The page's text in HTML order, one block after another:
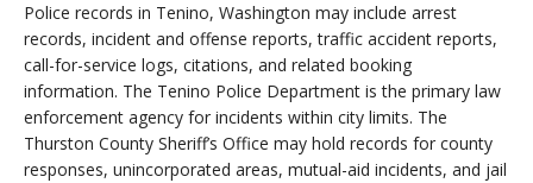
Police records in Tenino, Washington may include arrest
records, incident and offense reports, traffic accident reports,
call-for-service logs, citations, and related booking
information. The Tenino Police Department is the primary law
enforcement agency for incidents within city limits. The
Thurston County Sheriff’s Office may hold records for county
responses, unincorporated areas, mutual-aid incidents, and jail